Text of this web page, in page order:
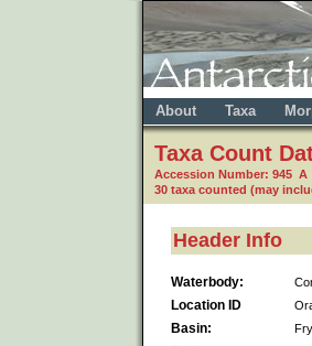
About Taxa
Taxa Count
Accession Number: 945 A
30 taxa counted (may
Header Info
Waterbody:
Location ID
Basin: